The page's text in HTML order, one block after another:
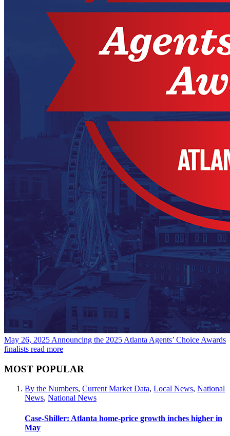
May 26, 2025 Announcing the 2025 Atlanta Agents’ Choice Awards
finalists read more
MOST POPULAR
By the Numbers, Current Market Data, Local News, National
News, National News
Case-Shiller: Atlanta home-price growth inches higher in
May